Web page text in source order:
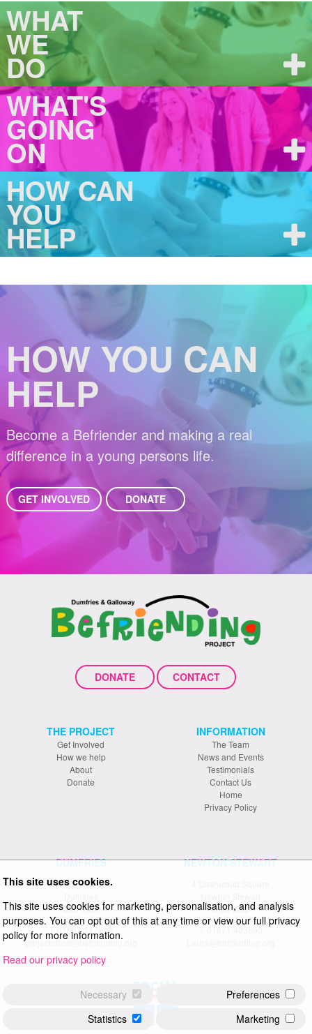
WHAT
WE
DO
WHAT'S
GOING
ON
HOW CAN
YOU
HELP
HOW YOU CAN
HELP
Become a Befriender and making a real
difference in a young persons life.
GET INVOLVED DONATE
DONATE CONTACT
THE PROJECT
Get Involved
How we help
About
Donate
INFORMATION
The Team
News and Events
Testimonials
Contact Us
Home
Privacy Policy
DUMFRIES
19 Bank Street
DG1 2NX
T: 01387 247812
projectoffice@befriending.org
NEWTON STEWART
DG8 6EQ
SOCIAL
This site uses cookies.
This site uses cookies for marketing, personalisation, and analysis
purposes. You can opt out of this at any time or view our full privacy
policy for more information.
Read our privacy policy
Necessary
Preferences
Statistics
Marketing